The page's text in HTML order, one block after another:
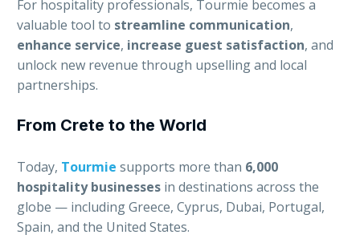
For hospitality professionals, Tourmie becomes a
valuable tool to streamline communication,
enhance service, increase guest satisfaction, and
unlock new revenue through upselling and local
partnerships.
From Crete to the World
Today, Tourmie supports more than 6,000
hospitality businesses in destinations across the
globe — including Greece, Cyprus, Dubai, Portugal,
Spain, and the United States.